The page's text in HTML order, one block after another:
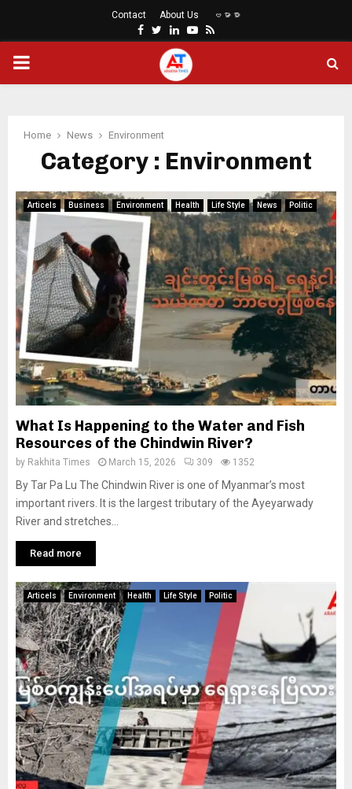
Contact About Us ဗမာစာ
Facebook
Twitter
LinkedinYoutube
Rss
PRIMARY
Home News Environment
Category : Environment
Articels Business Environment Health Life Style News Politic
What Is Happening to the Water and Fish
Resources of the Chindwin River?
by Rakhita Times March 15, 2026 309 1352
By Tar Pa Lu The Chindwin River is one of Myanmar’s most
important rivers. It is the largest tributary of the Ayeyarwady
River and stretches...
Read more
Articels Environment Health Life Style Politic